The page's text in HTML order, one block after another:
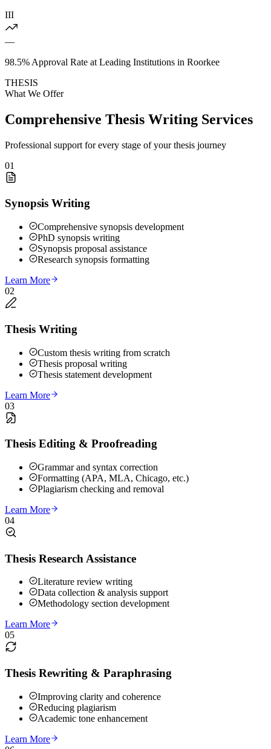
III
—
98.5% Approval Rate at Leading Institutions in Roorkee
THESIS
What We Offer
Comprehensive Thesis Writing Services
Professional support for every stage of your thesis journey
01
Synopsis Writing
Comprehensive synopsis development
PhD synopsis writing
Synopsis proposal assistance
Research synopsis formatting
Learn More
02
Thesis Writing
Custom thesis writing from scratch
Thesis proposal writing
Thesis statement development
Learn More
03
Thesis Editing & Proofreading
Grammar and syntax correction
Formatting (APA, MLA, Chicago, etc.)
Plagiarism checking and removal
Learn More
04
Thesis Research Assistance
Literature review writing
Data collection & analysis support
Methodology section development
Learn More
05
Thesis Rewriting & Paraphrasing
Improving clarity and coherence
Reducing plagiarism
Academic tone enhancement
Learn More